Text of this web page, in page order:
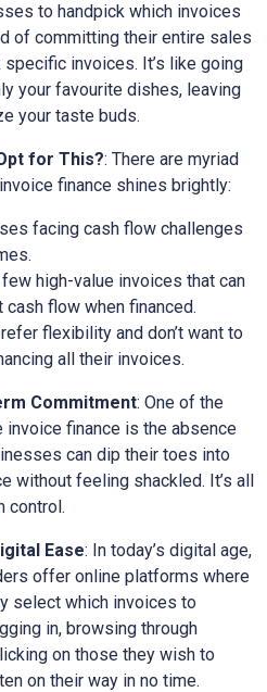
to handpick which invoices
of committing their entire sales
invoices. It’s like going
your favourite dishes, leaving
your taste buds.
for This?: There are myriad
finance shines brightly:
facing cash flow challenges
high-value invoices that can
flow when financed.
flexibility and don’t want to
all their invoices.
Commitment: One of the
finance is the absence
can dip their toes into
without feeling shackled. It’s all
control.
Ease: In today’s digital age,
offer online platforms where
select which invoices to
in, browsing through
on those they wish to
on their way in no time.